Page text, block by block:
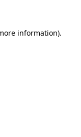
information).